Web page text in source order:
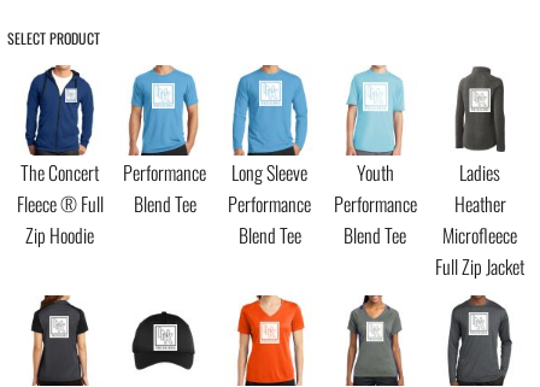
SELECT PRODUCT
The Concert
Fleece ® Full
Zip Hoodie
Performance
Blend Tee
Long Sleeve
Performance
Blend Tee
Youth
Performance
Blend Tee
Ladies
Heather
Microfleece
Full Zip Jacket